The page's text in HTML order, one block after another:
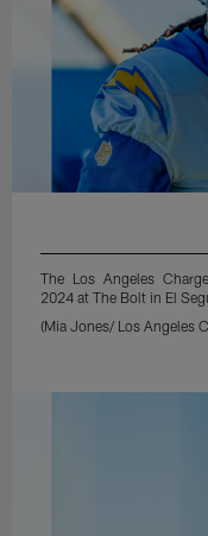
The Los Angeles
2024 at The Bolt in El
(Mia Jones/ Los Angeles